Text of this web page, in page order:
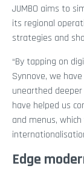
JUMBO aims to
its regional
strategies and
“By tapping on
Synnove, we
unearthed
have helped us
and menus,
Edge